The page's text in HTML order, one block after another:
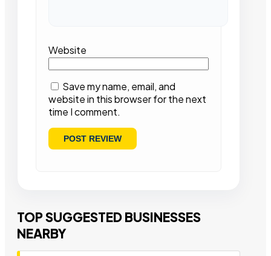
Website
Save my name, email, and
website in this browser for the next
time I comment.
TOP SUGGESTED BUSINESSES
NEARBY